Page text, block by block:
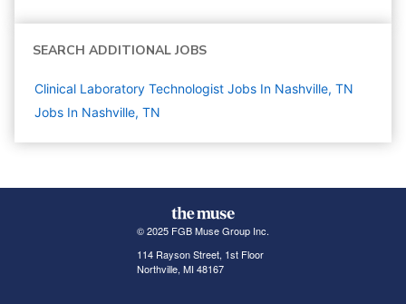
SEARCH ADDITIONAL JOBS
Clinical Laboratory Technologist Jobs In Nashville, TN
Jobs In Nashville, TN
© 2025 FGB Muse Group Inc.
114 Rayson Street, 1st Floor
Northville, MI 48167